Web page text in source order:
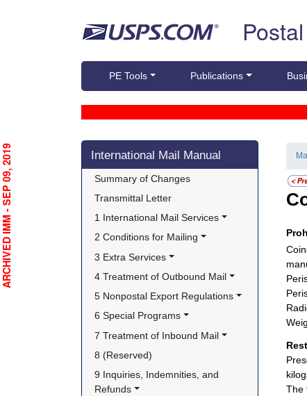
PE Tools Publications
Skip side navigation
International Mail Manual
Summary of Changes
Transmittal Letter
1 International Mail Services
2 Conditions for Mailing
3 Extra Services
4 Treatment of Outbound Mail
5 Nonpostal Export Regulations
6 Special Programs
7 Treatment of Inbound Mail
8 (Reserved)
9 Inquiries, Indemnities, and
Refunds
The
ARCHIVED IMM - SEP 09, 2019